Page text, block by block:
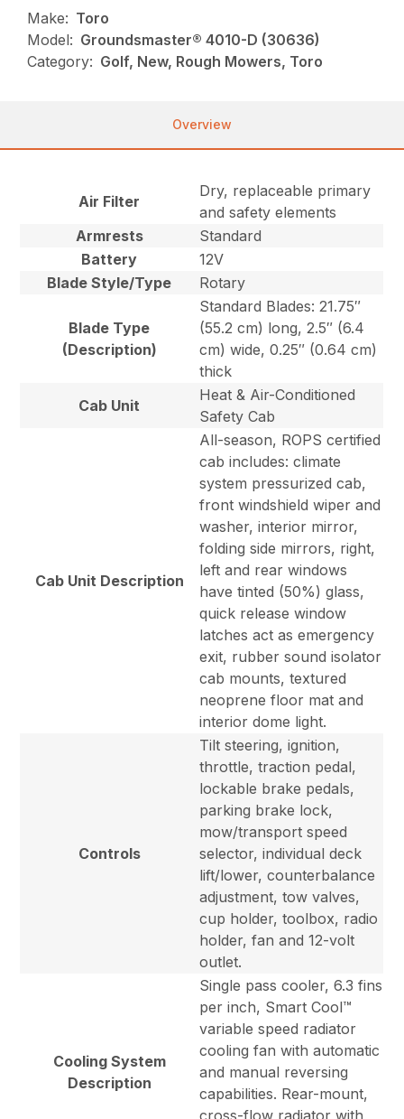
Make: Toro
Model: Groundsmaster® 4010-D (30636)
Category: Golf, New, Rough Mowers, Toro
Overview
Air Filter
Dry, replaceable primary
and safety elements
Armrests
Standard
Battery
12V
Blade Style/Type
Rotary
Blade Type
(Description)
Standard Blades: 21.75″
(55.2 cm) long, 2.5″ (6.4
cm) wide, 0.25″ (0.64 cm)
thick
Cab Unit
Heat & Air-Conditioned
Safety Cab
Cab Unit Description
All-season, ROPS certified
cab includes: climate
system pressurized cab,
front windshield wiper and
washer, interior mirror,
folding side mirrors, right,
left and rear windows
have tinted (50%) glass,
quick release window
latches act as emergency
exit, rubber sound isolator
cab mounts, textured
neoprene floor mat and
interior dome light.
Controls
Tilt steering, ignition,
throttle, traction pedal,
lockable brake pedals,
parking brake lock,
mow/transport speed
selector, individual deck
lift/lower, counterbalance
adjustment, tow valves,
cup holder, toolbox, radio
holder, fan and 12-volt
outlet.
Cooling System
Description
Single pass cooler, 6.3 fins
per inch, Smart Cool™
variable speed radiator
cooling fan with automatic
and manual reversing
capabilities. Rear-mount,